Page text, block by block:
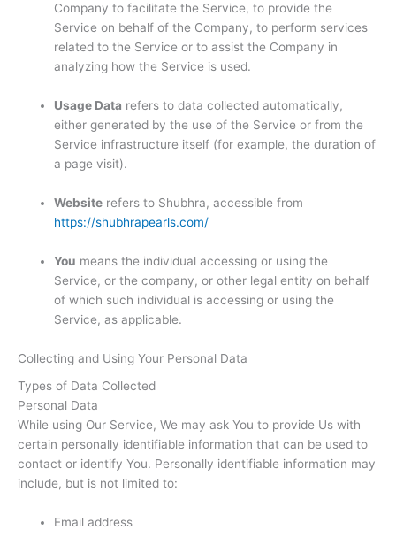
Company to facilitate the Service, to provide the
Service on behalf of the Company, to perform services
related to the Service or to assist the Company in
analyzing how the Service is used.
Usage Data refers to data collected automatically,
either generated by the use of the Service or from the
Service infrastructure itself (for example, the duration of
a page visit).
Website refers to Shubhra, accessible from
https://shubhrapearls.com/
You means the individual accessing or using the
Service, or the company, or other legal entity on behalf
of which such individual is accessing or using the
Service, as applicable.
Collecting and Using Your Personal Data
Types of Data Collected
Personal Data
While using Our Service, We may ask You to provide Us with
certain personally identifiable information that can be used to
contact or identify You. Personally identifiable information may
include, but is not limited to:
Email address